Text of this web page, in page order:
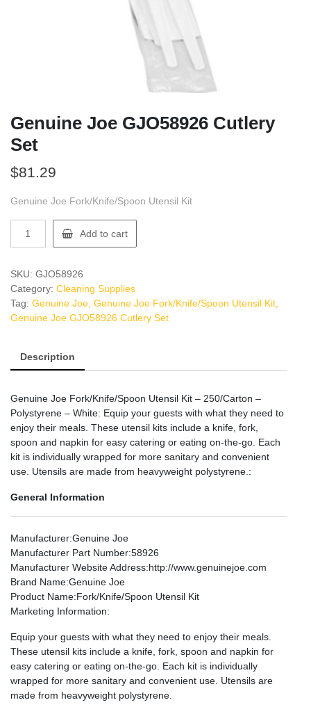
Genuine Joe GJO58926 Cutlery
Set
$81.29
Genuine Joe Fork/Knife/Spoon Utensil Kit
Cutlery
Set
quantity
Add to cart
SKU: GJO58926
Category: Cleaning Supplies
Tag: Genuine Joe, Genuine Joe Fork/Knife/Spoon Utensil Kit,
Genuine Joe GJO58926 Cutlery Set
Description
Genuine Joe Fork/Knife/Spoon Utensil Kit – 250/Carton –
Polystyrene – White: Equip your guests with what they need to
enjoy their meals. These utensil kits include a knife, fork,
spoon and napkin for easy catering or eating on-the-go. Each
kit is individually wrapped for more sanitary and convenient
use. Utensils are made from heavyweight polystyrene.:
General Information
Manufacturer:Genuine Joe
Manufacturer Part Number:58926
Manufacturer Website Address:http://www.genuinejoe.com
Brand Name:Genuine Joe
Product Name:Fork/Knife/Spoon Utensil Kit
Marketing Information:
Equip your guests with what they need to enjoy their meals.
These utensil kits include a knife, fork, spoon and napkin for
easy catering or eating on-the-go. Each kit is individually
wrapped for more sanitary and convenient use. Utensils are
made from heavyweight polystyrene.